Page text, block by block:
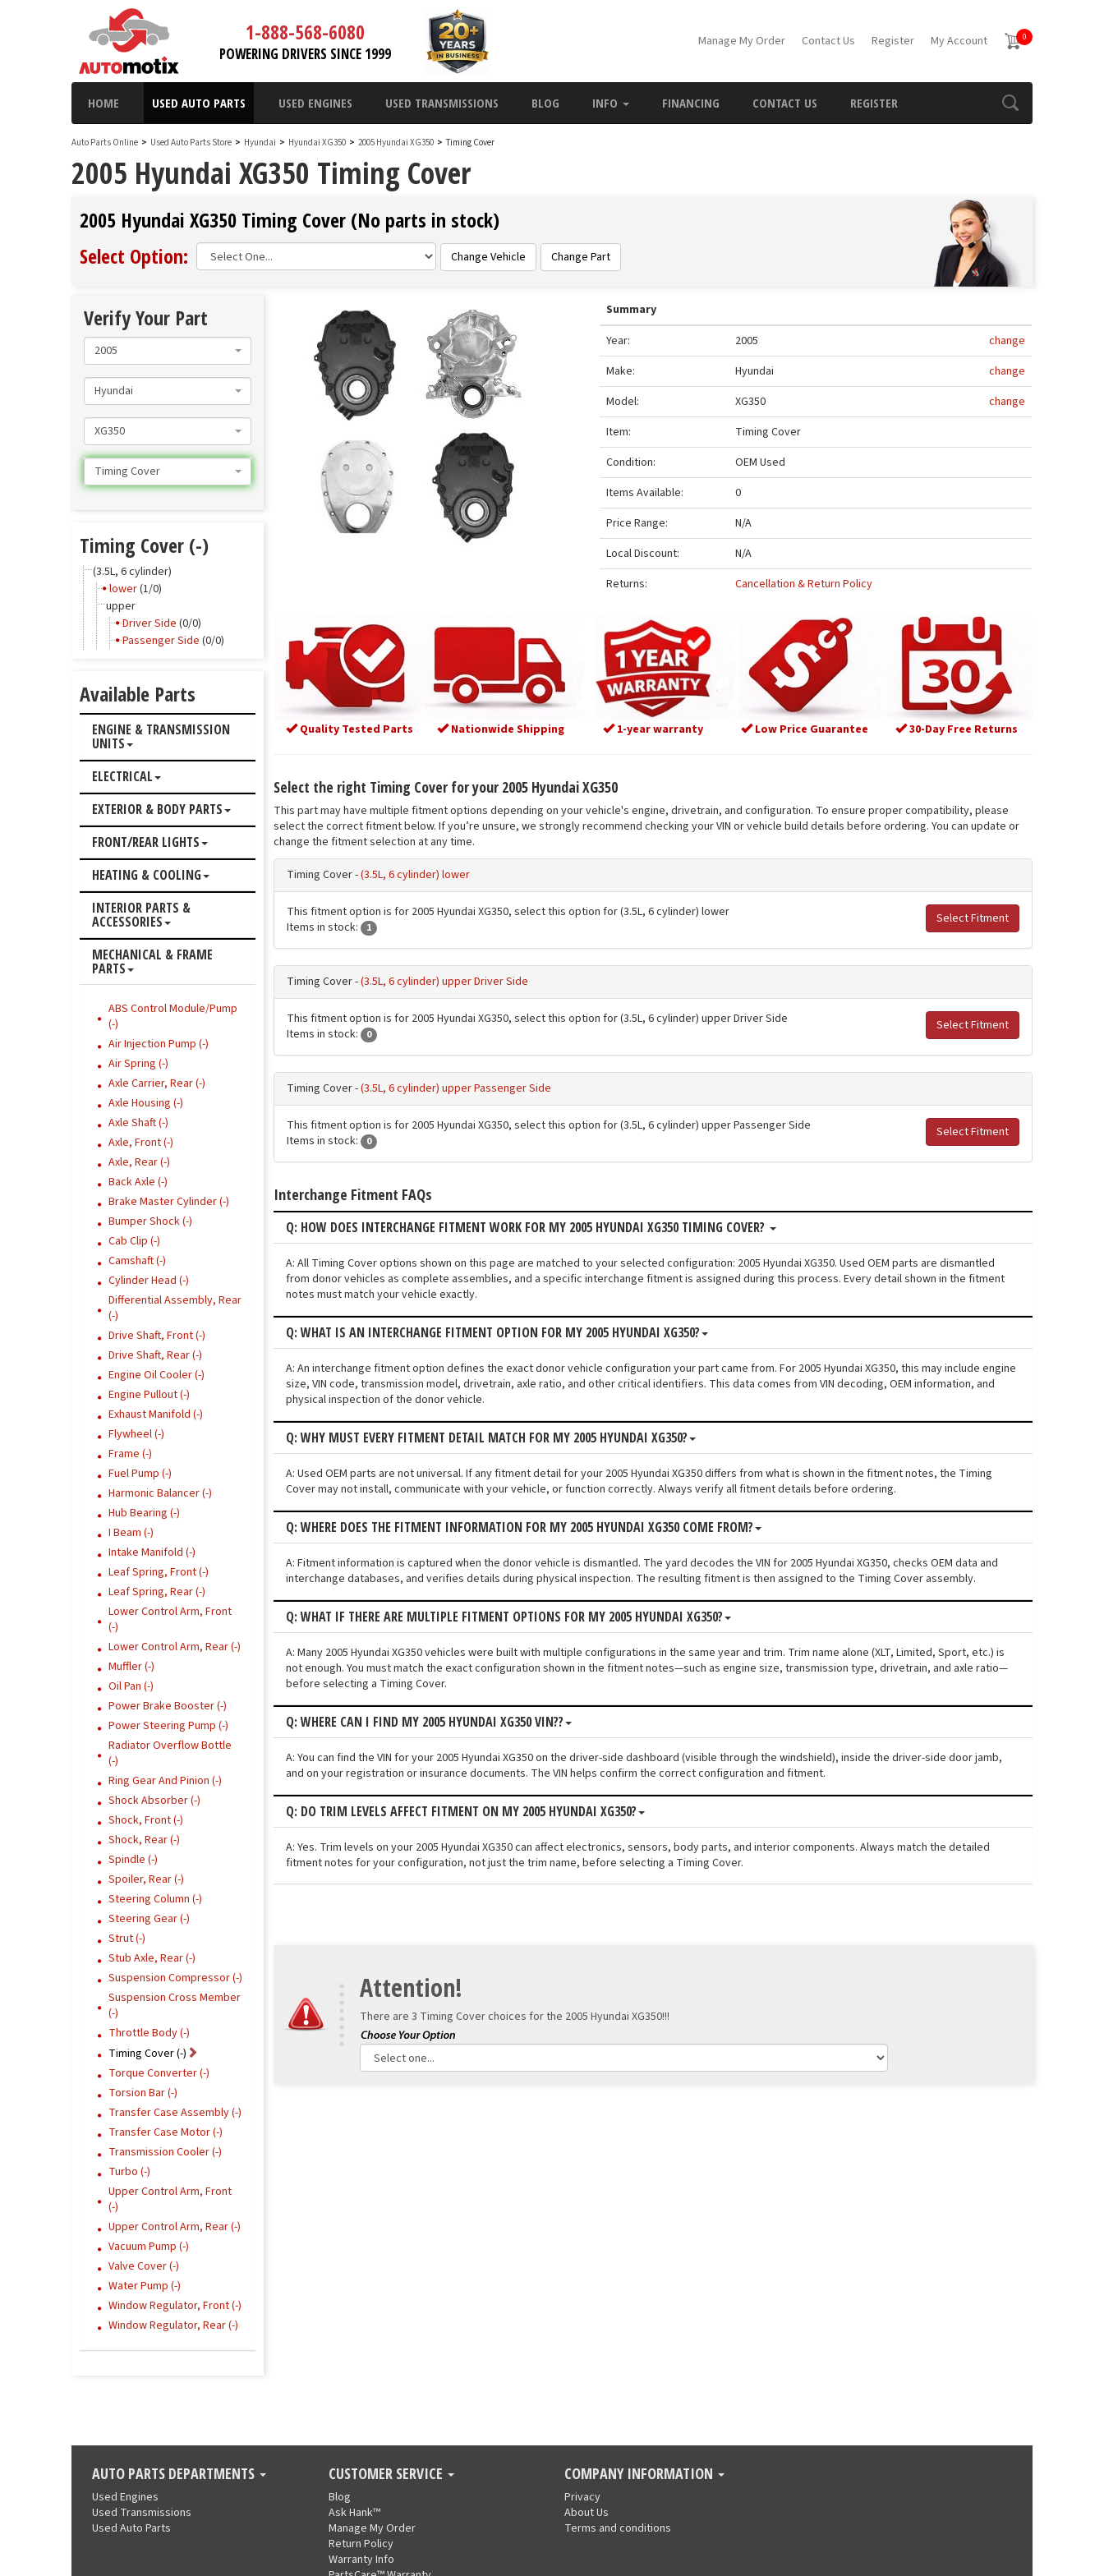
1-888-568-6080
POWERING DRIVERS SINCE 1999
Manage My Order Contact Us Register My Account 0
HOME USED AUTO PARTS USED ENGINES USED TRANSMISSIONS BLOG INFO FINANCING CONTACT US REGISTER
Auto Parts Online > Used Auto Parts Store > Hyundai > Hyundai XG350 > 2005 Hyundai XG350 > Timing Cover
2005 Hyundai XG350 Timing Cover
2005 Hyundai XG350 Timing Cover (No parts in stock)
Select Option:
Change Vehicle Change Part
Summary
Year:
2005
change
Make:
Hyundai
change
Model:
XG350
change
Item:
Timing Cover
Condition:
OEM Used
Items Available:
0
Price Range:
N/A
Local Discount:
N/A
Returns:
Cancellation & Return Policy
Quality Tested Parts Nationwide Shipping 1-year warranty Low Price Guarantee 30-Day Free Returns
Select the right Timing Cover for your 2005 Hyundai XG350
This part may have multiple fitment options depending on your vehicle's engine, drivetrain, and configuration. To ensure proper compatibility, please
select the correct fitment below. If you’re unsure, we strongly recommend checking your VIN or vehicle build details before ordering. You can update or
change the fitment selection at any time.
Timing Cover -(3.5L, 6 cylinder) lower
Select Fitment
This fitment option is for 2005 Hyundai XG350, select this option for (3.5L, 6 cylinder) lower
Items in stock:
1
Timing Cover -(3.5L, 6 cylinder) upper Driver Side
Select Fitment
This fitment option is for 2005 Hyundai XG350, select this option for (3.5L, 6 cylinder) upper Driver Side
Items in stock:
0
Timing Cover -(3.5L, 6 cylinder) upper Passenger Side
Select Fitment
This fitment option is for 2005 Hyundai XG350, select this option for (3.5L, 6 cylinder) upper Passenger Side
Items in stock:
0
Interchange Fitment FAQs
Q: HOW DOES INTERCHANGE FITMENT WORK FOR MY 2005 HYUNDAI XG350 TIMING COVER?
A: All Timing Cover options shown on this page are matched to your selected configuration: 2005 Hyundai XG350. Used OEM parts are dismantled
from donor vehicles as complete assemblies, and a specific interchange fitment is assigned during this process. Every detail shown in the fitment
notes must match your vehicle exactly.
Q: WHAT IS AN INTERCHANGE FITMENT OPTION FOR MY 2005 HYUNDAI XG350?
A: An interchange fitment option defines the exact donor vehicle configuration your part came from. For 2005 Hyundai XG350, this may include engine
size, VIN code, transmission model, drivetrain, axle ratio, and other critical identifiers. This data comes from VIN decoding, OEM information, and
physical inspection of the donor vehicle.
Q: WHY MUST EVERY FITMENT DETAIL MATCH FOR MY 2005 HYUNDAI XG350?
A: Used OEM parts are not universal. If any fitment detail for your 2005 Hyundai XG350 differs from what is shown in the fitment notes, the Timing
Cover may not install, communicate with your vehicle, or function correctly. Always verify all fitment details before ordering.
Q: WHERE DOES THE FITMENT INFORMATION FOR MY 2005 HYUNDAI XG350 COME FROM?
A: Fitment information is captured when the donor vehicle is dismantled. The yard decodes the VIN for 2005 Hyundai XG350, checks OEM data and
interchange databases, and verifies details during physical inspection. The resulting fitment is then assigned to the Timing Cover assembly.
Q: WHAT IF THERE ARE MULTIPLE FITMENT OPTIONS FOR MY 2005 HYUNDAI XG350?
A: Many 2005 Hyundai XG350 vehicles were built with multiple configurations in the same year and trim. Trim name alone (XLT, Limited, Sport, etc.) is
not enough. You must match the exact configuration shown in the fitment notes—such as engine size, transmission type, drivetrain, and axle ratio—
before selecting a Timing Cover.
Q: WHERE CAN I FIND MY 2005 HYUNDAI XG350 VIN??
A: You can find the VIN for your 2005 Hyundai XG350 on the driver-side dashboard (visible through the windshield), inside the driver-side door jamb,
and on your registration or insurance documents. The VIN helps confirm the correct configuration and fitment.
Q: DO TRIM LEVELS AFFECT FITMENT ON MY 2005 HYUNDAI XG350?
A: Yes. Trim levels on your 2005 Hyundai XG350 can affect electronics, sensors, body parts, and interior components. Always match the detailed
fitment notes for your configuration, not just the trim name, before selecting a Timing Cover.
Attention!
There are 3 Timing Cover choices for the 2005 Hyundai XG350!!!
Verify Your Part
2005
Hyundai
XG350
Timing Cover
Timing Cover (-)
(3.5L, 6 cylinder)
lower(1/0)
upper
Driver Side (0/0)
Passenger Side (0/0)
Available Parts
ENGINE & TRANSMISSION
UNITS
ELECTRICAL
EXTERIOR & BODY PARTS
FRONT/REAR LIGHTS
HEATING & COOLING
INTERIOR PARTS &
ACCESSORIES
MECHANICAL & FRAME
PARTS
ABS Control Module/Pump
(-)
Air Injection Pump (-)
Air Spring (-)
Axle Carrier, Rear (-)
Axle Housing (-)
Axle Shaft (-)
Axle, Front (-)
Axle, Rear (-)
Back Axle (-)
Brake Master Cylinder (-)
Bumper Shock (-)
Cab Clip (-)
Camshaft (-)
Cylinder Head (-)
Differential Assembly, Rear
(-)
Drive Shaft, Front (-)
Drive Shaft, Rear (-)
Engine Oil Cooler (-)
Engine Pullout (-)
Exhaust Manifold (-)
Flywheel (-)
Frame (-)
Fuel Pump (-)
Harmonic Balancer (-)
Hub Bearing (-)
I Beam (-)
Intake Manifold (-)
Leaf Spring, Front (-)
Leaf Spring, Rear (-)
Lower Control Arm, Front
(-)
Lower Control Arm, Rear (-)
Muffler (-)
Oil Pan (-)
Power Brake Booster (-)
Power Steering Pump (-)
Radiator Overflow Bottle
(-)
Ring Gear And Pinion (-)
Shock Absorber (-)
Shock, Front (-)
Shock, Rear (-)
Spindle (-)
Spoiler, Rear (-)
Steering Column (-)
Steering Gear (-)
Strut (-)
Stub Axle, Rear (-)
Suspension Compressor (-)
Suspension Cross Member
(-)
Throttle Body (-)
Timing Cover (-)
Torque Converter (-)
Torsion Bar (-)
Transfer Case Assembly (-)
Transfer Case Motor (-)
Transmission Cooler (-)
Turbo (-)
Upper Control Arm, Front
(-)
Upper Control Arm, Rear (-)
Vacuum Pump (-)
Valve Cover (-)
Water Pump (-)
Window Regulator, Front (-)
Window Regulator, Rear (-)
AUTO PARTS DEPARTMENTS
Used Engines
Used Transmissions
Used Auto Parts
CUSTOMER SERVICE
Blog
Ask Hank™
Manage My Order
Return Policy
Warranty Info
COMPANY INFORMATION
Privacy
About Us
Terms and conditions